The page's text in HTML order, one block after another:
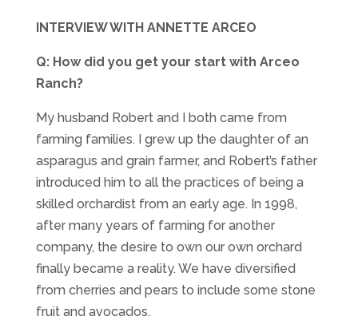
INTERVIEW WITH ANNETTE ARCEO
Q: How did you get your start with Arceo
Ranch?
My husband Robert and I both came from
farming families. I grew up the daughter of an
asparagus and grain farmer, and Robert’s father
introduced him to all the practices of being a
skilled orchardist from an early age. In 1998,
after many years of farming for another
company, the desire to own our own orchard
finally became a reality. We have diversified
from cherries and pears to include some stone
fruit and avocados.